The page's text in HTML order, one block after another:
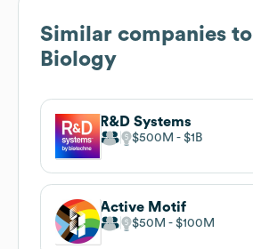
Similar companies to
Biology
R&D Systems
$500M $1B
Active Motif
$50M $100M